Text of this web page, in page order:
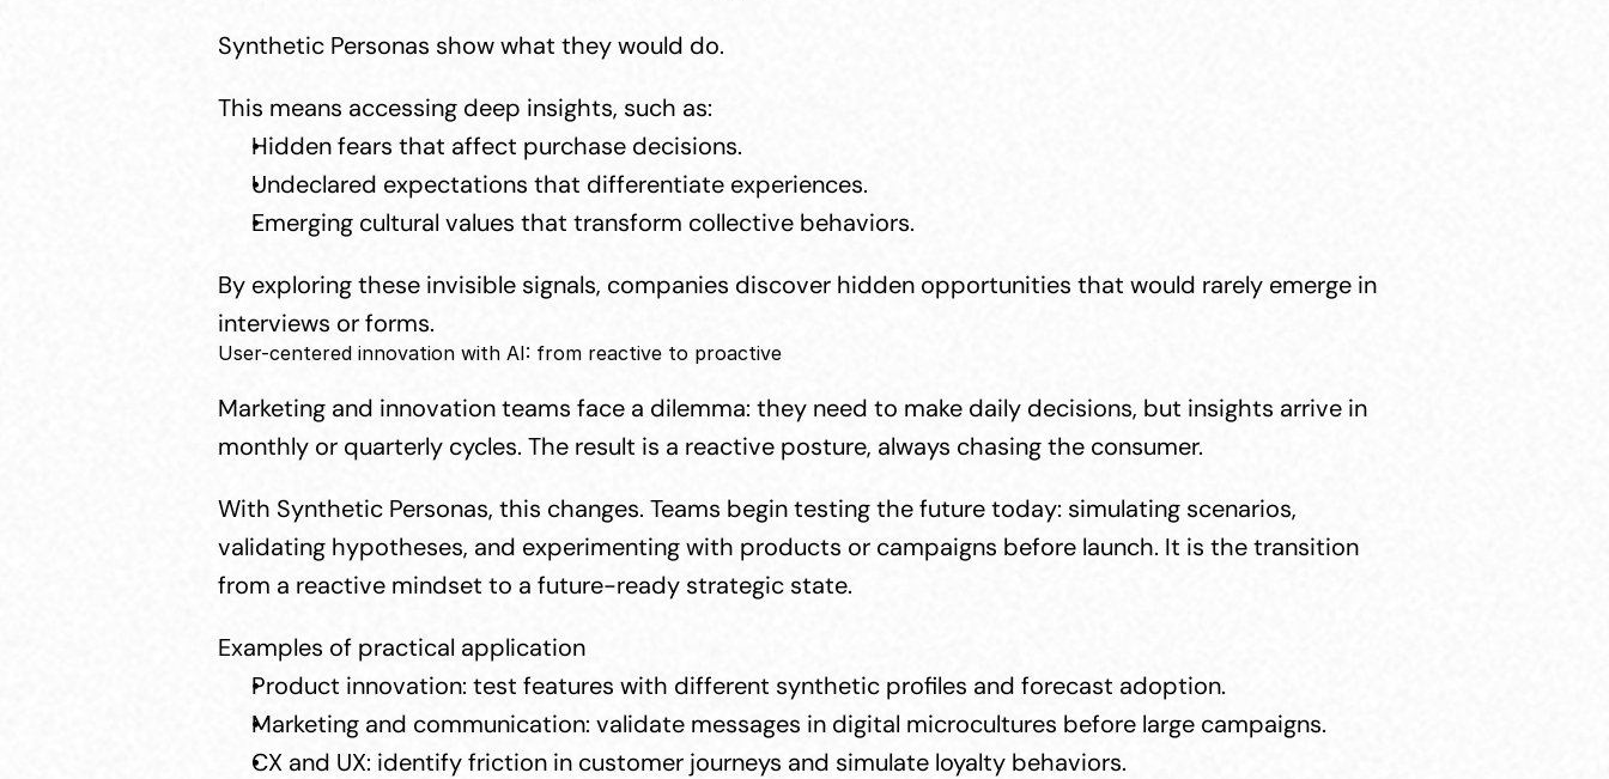
Synthetic Personas show what they would do.
This means accessing deep insights, such as:
Hidden fears that affect purchase decisions.
Undeclared expectations that differentiate experiences.
Emerging cultural values that transform collective behaviors.
By exploring these invisible signals, companies discover hidden opportunities that would rarely emerge in
interviews or forms.
User-centered innovation with AI: from reactive to proactive
Marketing and innovation teams face a dilemma: they need to make daily decisions, but insights arrive in
monthly or quarterly cycles. The result is a reactive posture, always chasing the consumer.
With Synthetic Personas, this changes. Teams begin testing the future today: simulating scenarios,
validating hypotheses, and experimenting with products or campaigns before launch. It is the transition
from a reactive mindset to a future-ready strategic state.
Examples of practical application
Product innovation: test features with different synthetic profiles and forecast adoption.
Marketing and communication: validate messages in digital microcultures before large campaigns.
CX and UX: identify friction in customer journeys and simulate loyalty behaviors.